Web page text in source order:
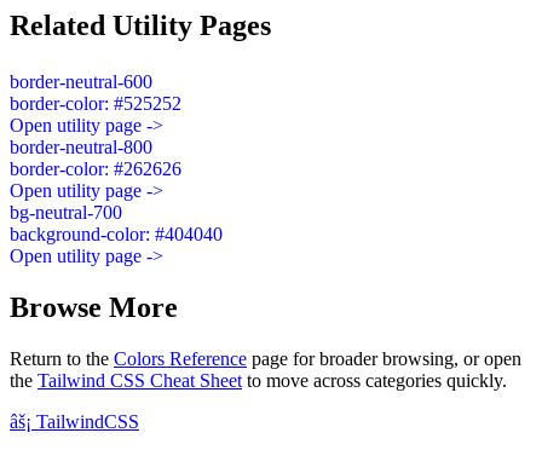
Related Utility Pages
border-neutral-600
border-color: #525252
Open utility page ->
border-neutral-800
border-color: #262626
Open utility page ->
bg-neutral-700
background-color: #404040
Open utility page ->
Browse More
Return to the Colors Reference page for broader browsing, or open
the Tailwind CSS Cheat Sheet to move across categories quickly.
âš¡ TailwindCSS